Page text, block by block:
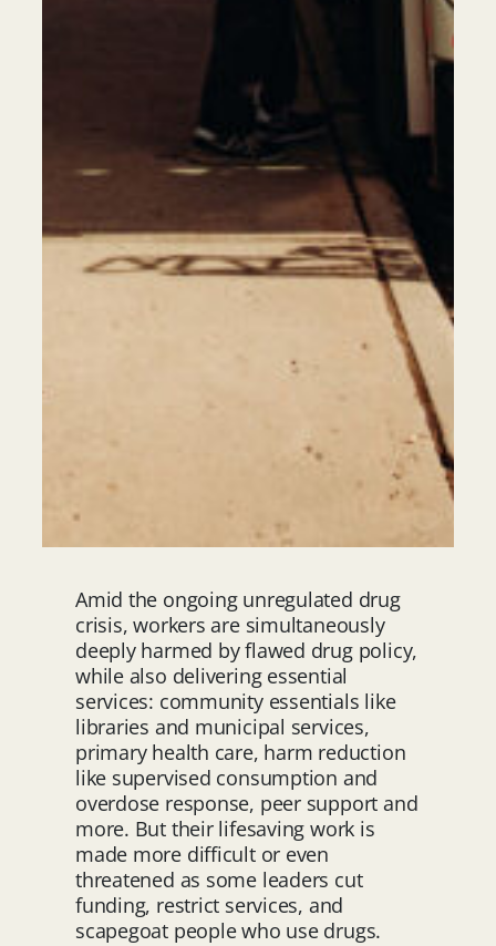
Amid the ongoing unregulated drug
crisis, workers are simultaneously
deeply harmed by flawed drug policy,
while also delivering essential
services: community essentials like
libraries and municipal services,
primary health care, harm reduction
like supervised consumption and
overdose response, peer support and
more. But their lifesaving work is
made more difficult or even
threatened as some leaders cut
funding, restrict services, and
scapegoat people who use drugs.